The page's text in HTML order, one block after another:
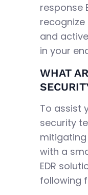
response
and
in your
WHAT
To assist
security
mitigating
with a
EDR
following